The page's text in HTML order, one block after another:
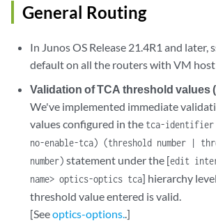
General Routing
In Junos OS Release 21.4R1 and later,
default on all the routers with VM
Validation of TCA threshold values
We've implemented immediate
values configured in the tca-identifier
no-enable-tca) (threshold number |
number) statement under the [edit
name> optics-optics tca] hierarchy
threshold value entered is valid.
[Seeoptics-options..]